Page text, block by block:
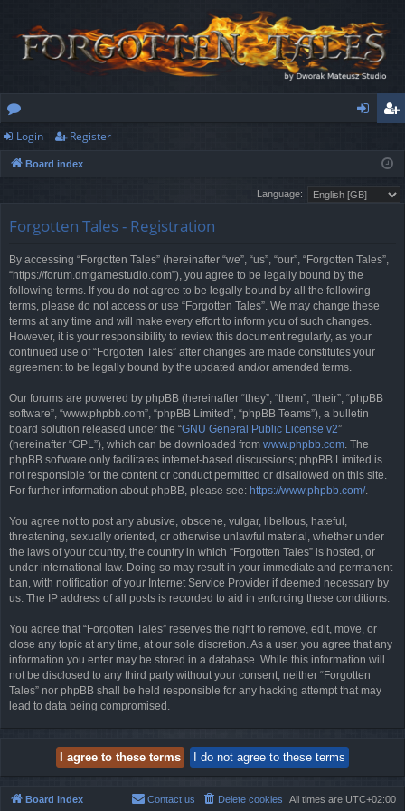
or
u
s
ist
er
Login Register
Board index
Language:
Forgotten Tales - Registration
By accessing “Forgotten Tales” (hereinafter “we”, “us”, “our”, “Forgotten Tales”,
“https://forum.dmgamestudio.com”), you agree to be legally bound by the
following terms. If you do not agree to be legally bound by all the following
terms, please do not access or use “Forgotten Tales”. We may change these
terms at any time and will make every effort to inform you of such changes.
However, it is your responsibility to review this document regularly, as your
continued use of “Forgotten Tales” after changes are made constitutes your
agreement to be legally bound by the updated and/or amended terms.
Our forums are powered by phpBB (hereinafter “they”, “them”, “their”, “phpBB
software”, “www.phpbb.com”, “phpBB Limited”, “phpBB Teams”), a bulletin
board solution released under the “GNU General Public License v2”
(hereinafter “GPL”), which can be downloaded from www.phpbb.com. The
phpBB software only facilitates internet-based discussions; phpBB Limited is
not responsible for the content or conduct permitted or disallowed on this site.
For further information about phpBB, please see: https://www.phpbb.com/.
You agree not to post any abusive, obscene, vulgar, libellous, hateful,
threatening, sexually oriented, or otherwise unlawful material, whether under
the laws of your country, the country in which “Forgotten Tales” is hosted, or
under international law. Doing so may result in your immediate and permanent
ban, with notification of your Internet Service Provider if deemed necessary by
us. The IP address of all posts is recorded to aid in enforcing these conditions.
You agree that “Forgotten Tales” reserves the right to remove, edit, move, or
close any topic at any time, at our sole discretion. As a user, you agree that any
information you enter may be stored in a database. While this information will
not be disclosed to any third party without your consent, neither “Forgotten
Tales” nor phpBB shall be held responsible for any hacking attempt that may
lead to data being compromised.
Board index All times are UTC+02:00
Delete cookies
Contact us